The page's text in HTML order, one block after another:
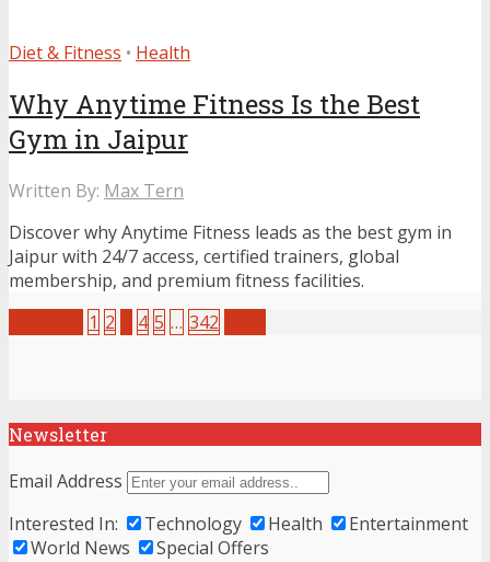
Diet & Fitness • Health
Why Anytime Fitness Is the Best
Gym in Jaipur
Written By: Max Tern
Discover why Anytime Fitness leads as the best gym in
Jaipur with 24/7 access, certified trainers, global
membership, and premium fitness facilities.
1 2 4 5 … 342
Newsletter
Email Address
Interested In:
Technology Health
Entertainment
World News
Special Offers